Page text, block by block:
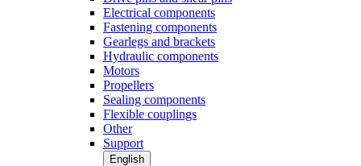
Electrical components
Fastening components
Gearlegs and brackets
Hydraulic components
Motors
Propellers
Sealing components
Flexible couplings
Other
Support
English